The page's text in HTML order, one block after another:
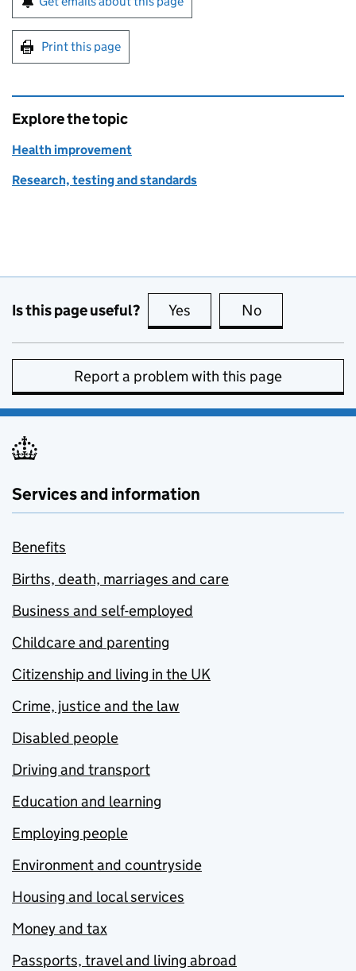
Print this page
Explore the topic
Health improvement
Research, testing and standards
Is this page useful? Yes this page is useful
No
Report a problem with this page
Services and information
Benefits
Births, death, marriages and care
Business and self-employed
Childcare and parenting
Citizenship and living in the UK
Crime, justice and the law
Disabled people
Driving and transport
Education and learning
Employing people
Environment and countryside
Housing and local services
Money and tax
Passports, travel and living abroad